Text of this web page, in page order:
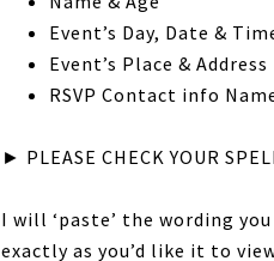
Event’s Day, Date &
Event’s Place & Address
RSVP Contact info
► PLEASE CHECK YOUR
I will ‘paste’ the wording
exactly as you’d like it to